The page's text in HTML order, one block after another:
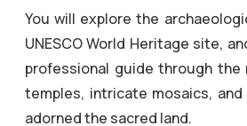
You will explore the
UNESCO World Heritage site,
professional guide through the
temples, intricate mosaics,
adorned the sacred land.